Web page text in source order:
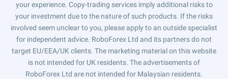
your experience. Copy-trading services imply additional risks to
your investment due to the nature of such products. If the risks
involved seem unclear to you, please apply to an outside specialist
for independent advice. RoboForex Ltd and its partners do not
target EU/EEA/UK clients. The marketing material on this website
is not intended for UK residents. The advertisements of
RoboForex Ltd are not intended for Malaysian residents.